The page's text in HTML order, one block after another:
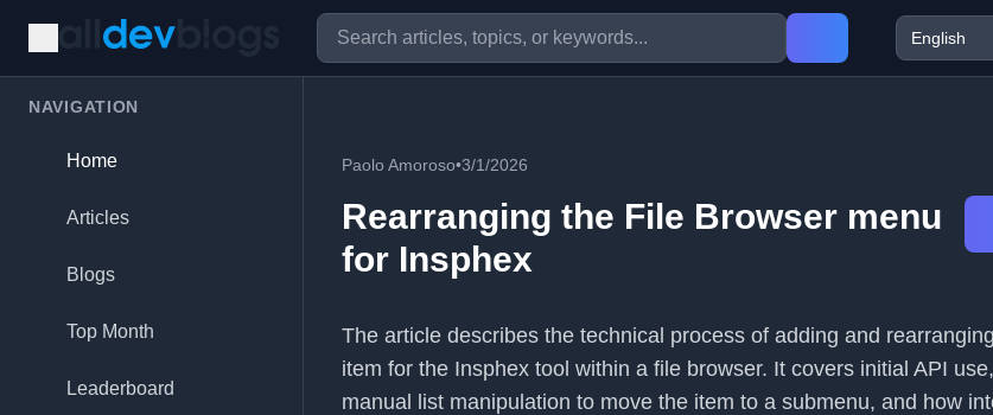
NAVIGATION
Home
Articles
Blogs
Top Month
Leaderboard
Paolo Amoroso•3/1/2026
Rearranging the File Browser menu
for Insphex
The article describes the technical process of adding and
item for the Insphex tool within a file browser. It covers initial API
manual list manipulation to move the item to a submenu, and how